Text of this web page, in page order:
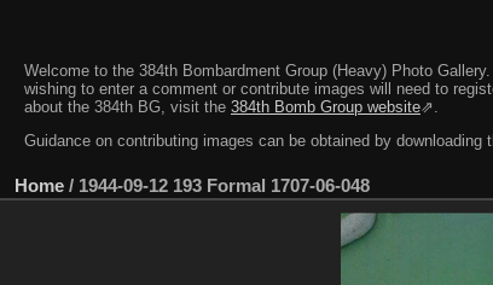
Welcome to the 384th Bombardment Group (Heavy) Photo
wishing to enter a comment or contribute images will need to
about the 384th BG, visit the 384th Bomb Group website⇗.
Guidance on contributing images can be obtained by downloading
Home / 1944-09-12 193 Formal 1707-06-048